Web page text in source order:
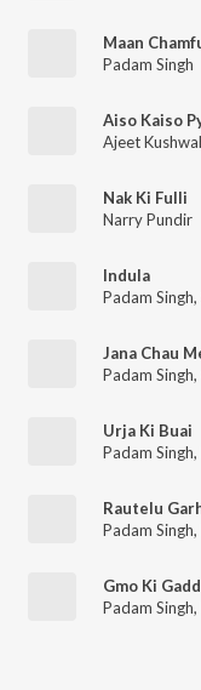
Maan
Padam Singh
Aiso Kaiso
Ajeet
Nak Ki Fulli
Narry Pundir
Indula
Padam Singh,
Jana Chau
Padam Singh,
Urja Ki Buai
Padam Singh,
Rautelu
Padam Singh,
Gmo Ki
Padam Singh,